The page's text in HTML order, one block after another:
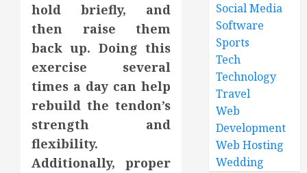
hold briefly, and
then raise them
back up. Doing this
exercise several
times a day can help
rebuild the tendon’s
strength and
flexibility.
Additionally, proper
Social Media
Software
Sports
Tech
Technology
Travel
Web
Development
Web Hosting
Wedding